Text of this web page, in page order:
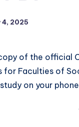
4, 2025
of the official
for Faculties of
on your